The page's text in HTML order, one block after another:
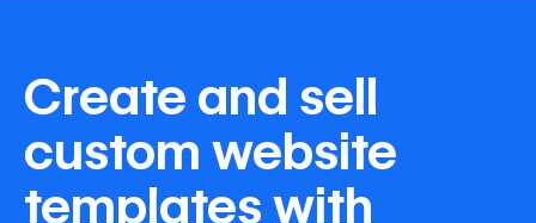
Create and sell
custom website
templates with